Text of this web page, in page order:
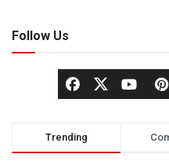
Follow Us
Trending